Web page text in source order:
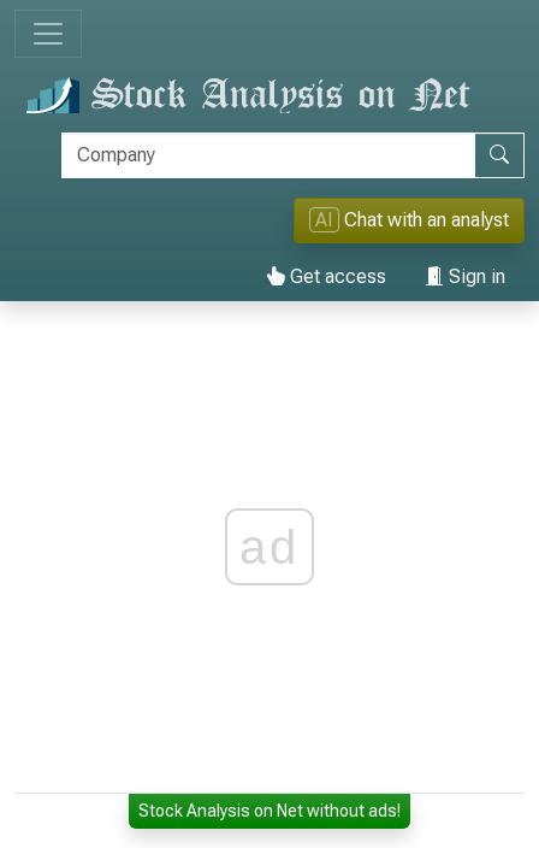
AI Chat with an analyst
Get access Sign in
ad
Stock Analysis on Net without ads!